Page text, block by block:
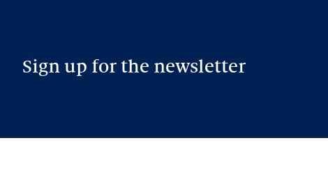
Sign up for the newsletter